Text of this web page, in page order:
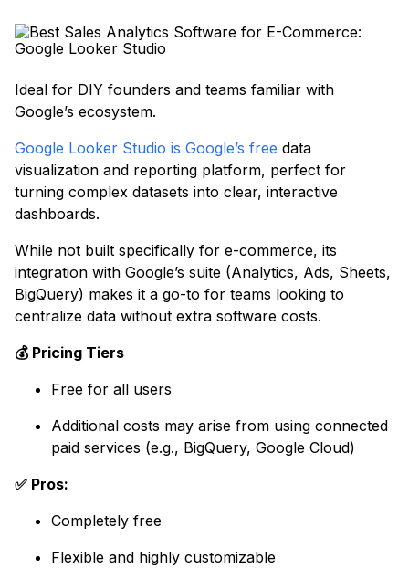
Ideal for DIY founders and teams familiar with
Google’s ecosystem.
Google Looker Studio is Google’s free data
visualization and reporting platform, perfect for
turning complex datasets into clear, interactive
dashboards.
While not built specifically for e-commerce, its
integration with Google’s suite (Analytics, Ads, Sheets,
BigQuery) makes it a go-to for teams looking to
centralize data without extra software costs.
💰 Pricing Tiers
Free for all users
Additional costs may arise from using connected
paid services (e.g., BigQuery, Google Cloud)
✅ Pros:
Completely free
Flexible and highly customizable